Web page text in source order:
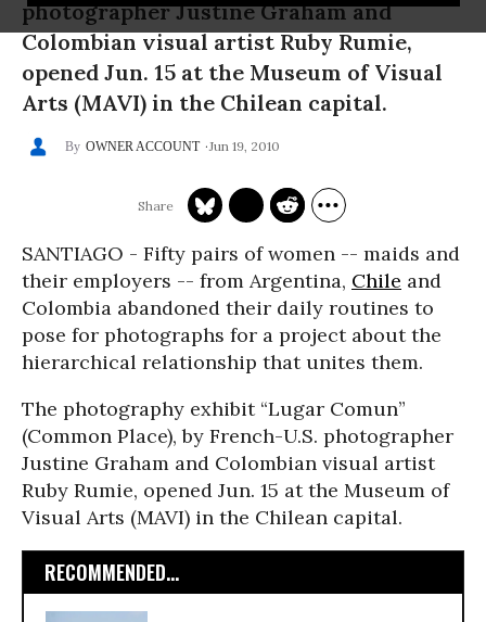
photographer Justine Graham and
Colombian visual artist Ruby Rumie,
opened Jun. 15 at the Museum of Visual
Arts (MAVI) in the Chilean capital.
OWNER ACCOUNT Jun 19, 2010
SANTIAGO - Fifty pairs of women -- maids and
their employers -- from Argentina, Chile and
Colombia abandoned their daily routines to
pose for photographs for a project about the
hierarchical relationship that unites them.
The photography exhibit “Lugar Comun”
(Common Place), by French-U.S. photographer
Justine Graham and Colombian visual artist
Ruby Rumie, opened Jun. 15 at the Museum of
Visual Arts (MAVI) in the Chilean capital.
RECOMMENDED...